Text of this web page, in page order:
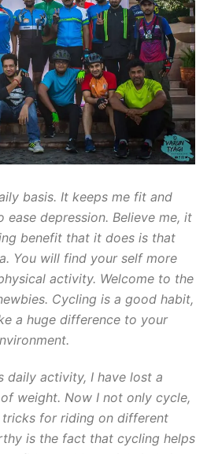
basis. It keeps me fit and
depression. Believe me, it
benefit that it does is that
You will find your self more
activity. Welcome to the
Cycling is a good habit,
a huge difference to your
daily activity, I have lost a
weight. Now I not only cycle,
for riding on different
is the fact that cycling helps